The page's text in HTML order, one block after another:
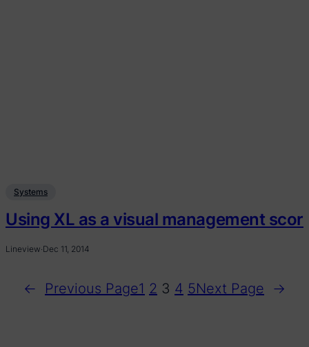
Systems
Using XL as a visual management
Lineview·Dec 11, 2014
← Previous Page1 2 3 4 5Next Page →